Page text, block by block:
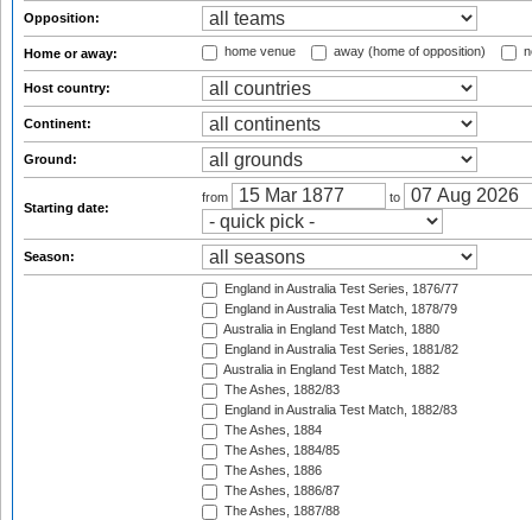
Opposition:
Home or away: home venue away (home of opposition)
Host country:
Continent:
Ground:
Starting date:
from to
Season:
England in Australia Test Series, 1876/77
England in Australia Test Match, 1878/79
Australia in England Test Match, 1880
England in Australia Test Series, 1881/82
Australia in England Test Match, 1882
The Ashes, 1882/83
England in Australia Test Match, 1882/83
The Ashes, 1884
The Ashes, 1884/85
The Ashes, 1886
The Ashes, 1886/87
The Ashes, 1887/88